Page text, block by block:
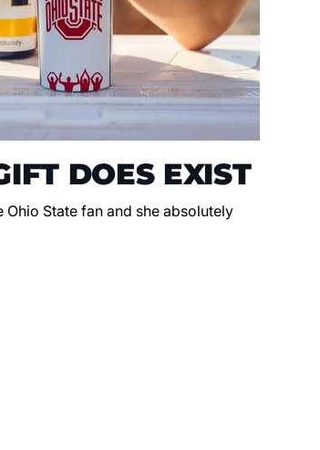
DOES EXIST
State fan and she absolutely